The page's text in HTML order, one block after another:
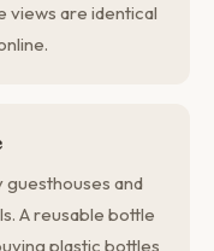
views are identical
guesthouses and
A reusable bottle
plastic bottles